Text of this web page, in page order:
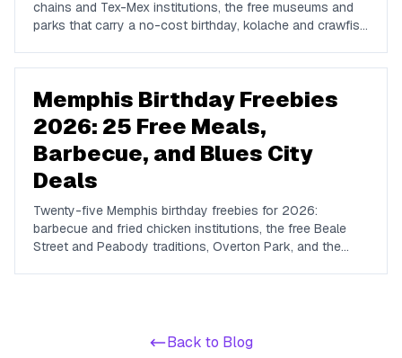
chains and Tex-Mex institutions, the free museums and
parks that carry a no-cost birthday, kolache and crawfish
Memphis Birthday Freebies
2026: 25 Free Meals,
Barbecue, and Blues City
Deals
Twenty-five Memphis birthday freebies for 2026:
barbecue and fried chicken institutions, the free Beale
Street and Peabody traditions, Overton Park, and the
Back to Blog